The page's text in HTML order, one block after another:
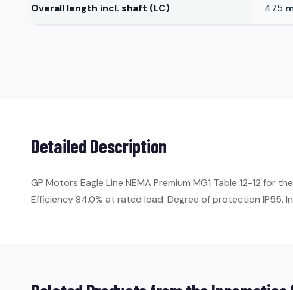
Overall length incl. shaft (LC) 475
Detailed Description
GP Motors Eagle Line NEMA Premium MG1 Table 12-12 for
Efficiency 84.0% at rated load. Degree of protection IP55.